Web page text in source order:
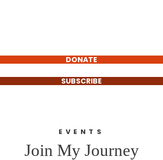
DONATE
SUBSCRIBE
EVENTS
Join My Journey